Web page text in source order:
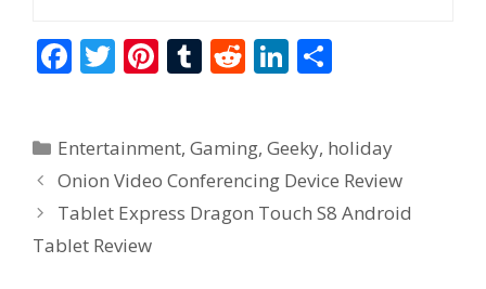
F
b
o
o
k
T
er
Pi
e
st
T
bl
r
R
di
t
Li
e
dI
n
e
Categories
Entertainment,Gaming,Geeky, holiday
Onion Video Conferencing Device Review
Tablet Express Dragon Touch S8 Android
Tablet Review